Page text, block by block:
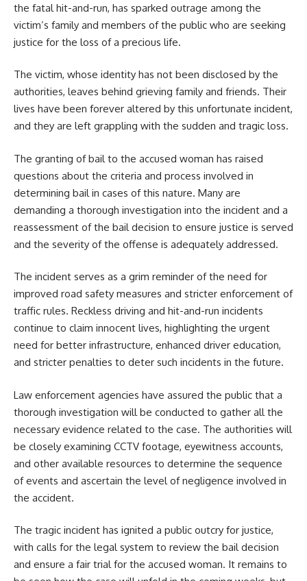
the fatal hit-and-run, has sparked outrage among the
victim’s family and members of the public who are seeking
justice for the loss of a precious life.
The victim, whose identity has not been disclosed by the
authorities, leaves behind grieving family and friends. Their
lives have been forever altered by this unfortunate incident,
and they are left grappling with the sudden and tragic loss.
The granting of bail to the accused woman has raised
questions about the criteria and process involved in
determining bail in cases of this nature. Many are
demanding a thorough investigation into the incident and a
reassessment of the bail decision to ensure justice is served
and the severity of the offense is adequately addressed.
The incident serves as a grim reminder of the need for
improved road safety measures and stricter enforcement of
traffic rules. Reckless driving and hit-and-run incidents
continue to claim innocent lives, highlighting the urgent
need for better infrastructure, enhanced driver education,
and stricter penalties to deter such incidents in the future.
Law enforcement agencies have assured the public that a
thorough investigation will be conducted to gather all the
necessary evidence related to the case. The authorities will
be closely examining CCTV footage, eyewitness accounts,
and other available resources to determine the sequence
of events and ascertain the level of negligence involved in
the accident.
The tragic incident has ignited a public outcry for justice,
with calls for the legal system to review the bail decision
and ensure a fair trial for the accused woman. It remains to